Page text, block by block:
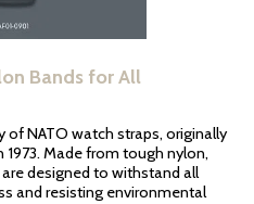
Bands for All
of NATO watch straps, originally
Made from tough nylon,
designed to withstand all
and resisting environmental